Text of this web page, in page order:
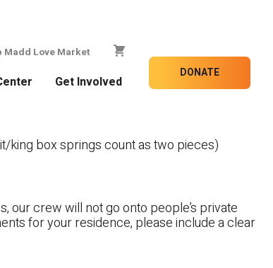
Madd Love Market
Get Involved
DONATE
king box springs count as two pieces)
our crew will not go onto people’s private
for your residence, please include a clear